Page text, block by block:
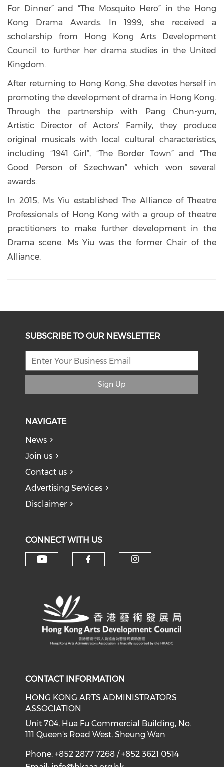
For Dinner” and “The Mosquito Hero” in the Hong
Kong Drama Awards. In 1999, she received a
scholarship from Hong Kong Arts Development
Council to further her drama studies in the United
Kingdom.
After returning to Hong Kong, She devotes herself in
promoting the development of drama in Hong Kong.
Through the partnership with Pang Chun-yum,
Artistic Director of Actors’ Family, they produce
original musicals with local cultural characteristics,
including “1941 Girl”, “The Border Town” and “The
Good Person of Szechwan” which won several
awards.
In 2015, Ms Yiu established The Alliance of Theatre
Professionals of Hong Kong with a group of theatre
practitioners to make further development in the
Drama scene. Ms Yiu was the former Chair of the
Alliance.
SUBSCRIBE TO OUR NEWSLETTER
Sign Up
NAVIGATE
News
Join us
Contact us
Advertising Services
Disclaimer
CONNECT WITH US
CONTACT INFORMATION
HONG KONG ARTS ADMINISTRATORS
ASSOCIATION
Unit 704, Hua Fu Commercial Building, No.
111 Queen's Road West, Sheung Wan
Phone: +852 2877 7268 / +852 3621 0514